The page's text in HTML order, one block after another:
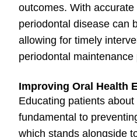
outcomes. With
periodontal disease can
allowing for timely
periodontal maintenance
Improving Oral Health
Educating patients
fundamental to
which stands alongside